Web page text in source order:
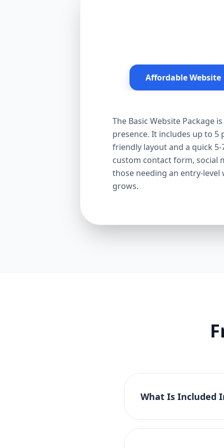
Affordable Website
The Basic Website Package
presence. It includes up to 5
friendly layout and a quick
custom contact form, social
those needing an entry-
grows.
What Is Included
The Basic Website